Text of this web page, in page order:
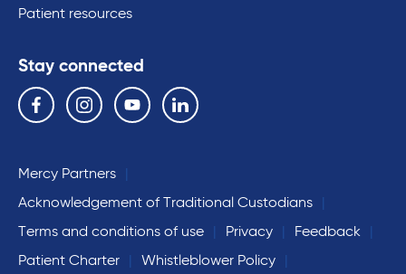
Patient resources
Stay connected
Follow us on the following social media services:
Facebook Instagram YouTube Linkedin
Mercy Partners
Acknowledgement of Traditional Custodians
Terms and conditions of use
Privacy
Feedback
Patient Charter
Whistleblower Policy